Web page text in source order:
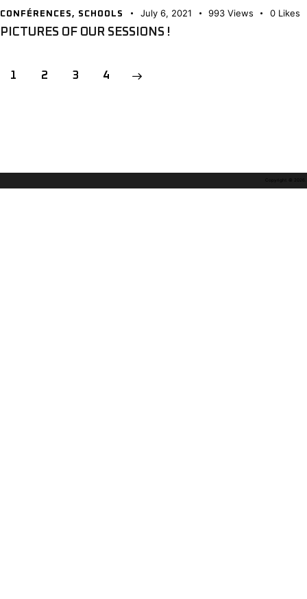
CONFÉRENCES, SCHOOLS July 6, 2021 993 Views 0 Likes
PICTURES OF OUR SESSIONS !
POSTS
Page
1 Page
2 Page
3 Page
4